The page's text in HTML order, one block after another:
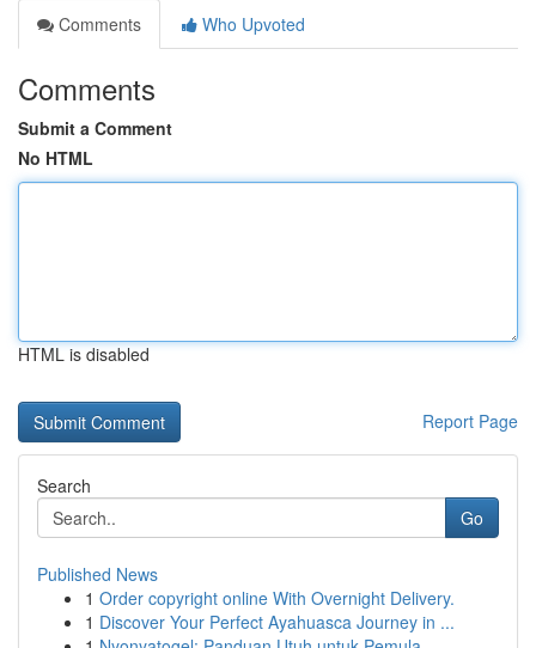
Comments
Who Upvoted
Comments
Submit a Comment
No HTML
HTML is disabled
Report Page
Search
Go
Published News
1 Order copyright online With Overnight Delivery.
1 Discover Your Perfect Ayahuasca Journey in ...